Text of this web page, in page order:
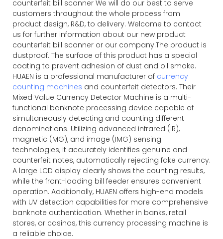
counterfeit bill scanner We will do our best to serve
customers throughout the whole process from
product design, R&D, to delivery. Welcome to contact
us for further information about our new product
counterfeit bill scanner or our company.The product is
dustproof. The surface of this product has a special
coating to prevent adhesion of dust and oil smoke.
HUAEN is a professional manufacturer of currency
counting machines and counterfeit detectors. Their
Mixed Value Currency Detector Machine is a multi-
functional banknote processing device capable of
simultaneously detecting and counting different
denominations. Utilizing advanced infrared (IR),
magnetic (MG), and image (IMG) sensing
technologies, it accurately identifies genuine and
counterfeit notes, automatically rejecting fake currency.
A large LCD display clearly shows the counting results,
while the front-loading bill feeder ensures convenient
operation. Additionally, HUAEN offers high-end models
with UV detection capabilities for more comprehensive
banknote authentication. Whether in banks, retail
stores, or casinos, this currency processing machine is
a reliable choice.